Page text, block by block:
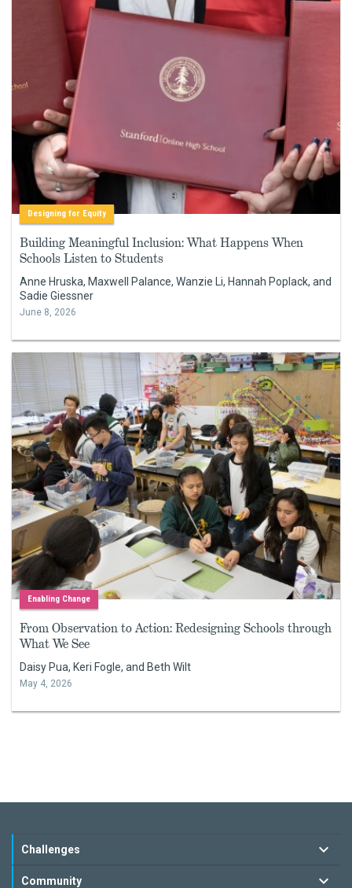
Designing for Equity
Building Meaningful Inclusion: What Happens When
Schools Listen to Students
Anne Hruska, Maxwell Palance, Wanzie Li, Hannah Poplack, and
Sadie Giessner
June 8, 2026
Enabling Change
From Observation to Action: Redesigning Schools through
What We See
Daisy Pua, Keri Fogle, and Beth Wilt
May 4, 2026
Challenges
Community